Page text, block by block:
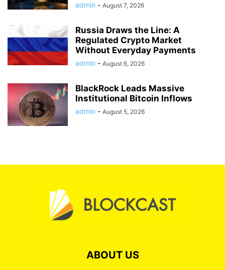
admin - August 7, 2026
Russia Draws the Line: A
Regulated Crypto Market
Without Everyday Payments
admin - August 6, 2026
BlackRock Leads Massive
Institutional Bitcoin Inflows
admin - August 5, 2026
ABOUT US